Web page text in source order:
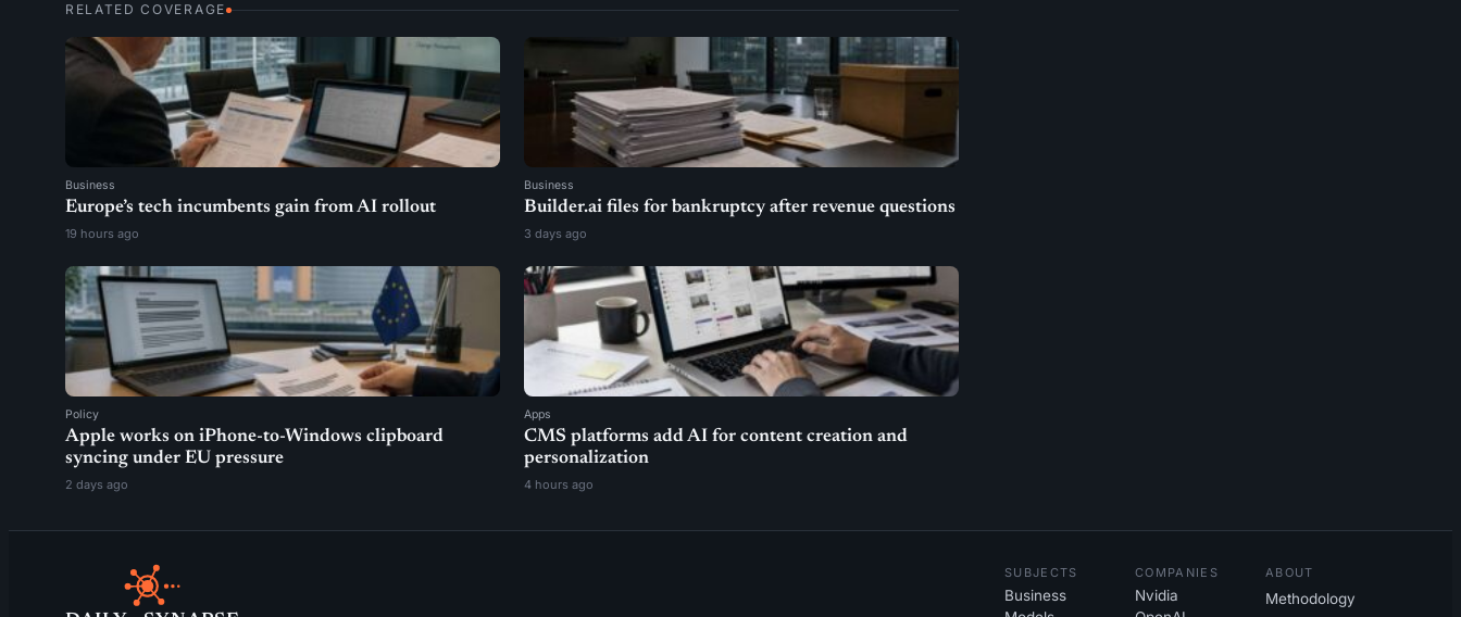
RELATED COVERAGE
Business
Europe’s tech incumbents gain from AI rollout
19 hours ago
Business
Builder.ai files for bankruptcy after revenue questions
3 days ago
Policy
Apple works on iPhone-to-Windows clipboard
syncing under EU pressure
2 days ago
Apps
CMS platforms add AI for content creation and
personalization
4 hours ago
SUBJECTS
Business
COMPANIES
Nvidia
ABOUT
Methodology